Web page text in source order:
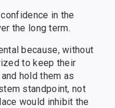
in the
the long term.
because, without
to keep their
hold them as
standpoint, not
would inhibit the